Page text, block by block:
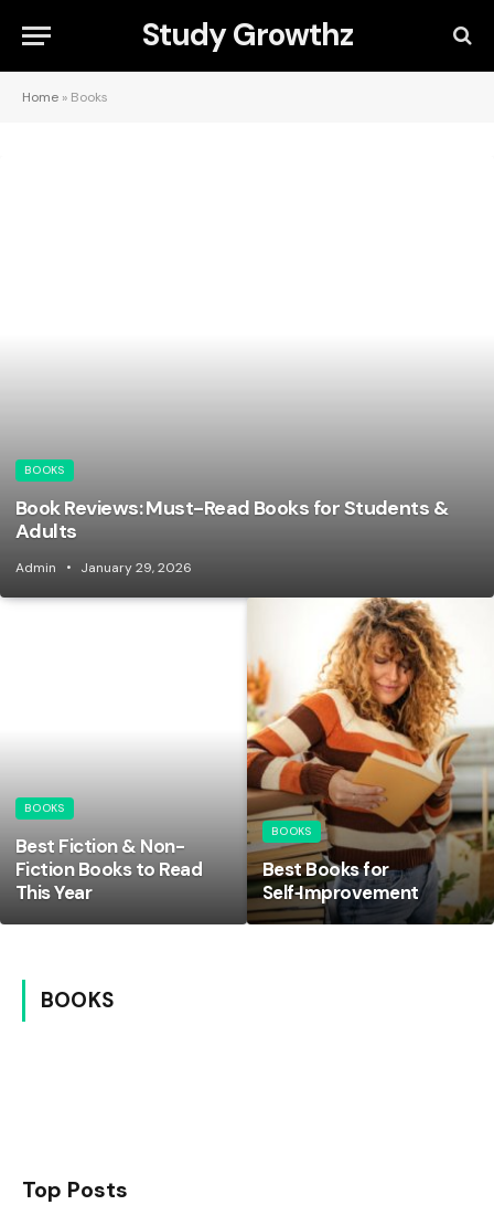
Study Growthz
Home » Books
BOOKS
Book Reviews: Must-Read Books for Students &
Adults
Admin January 29, 2026
BOOKS
Best Fiction & Non-
Fiction Books to Read
This Year
BOOKS
Best Books for
Self‑Improvement
BOOKS
Top Posts